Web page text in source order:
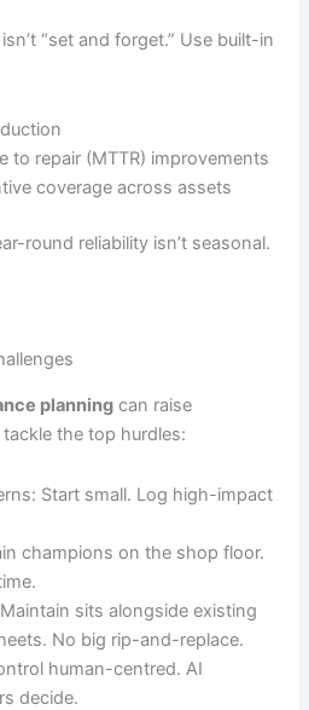
“set and forget.” Use built-in
to repair (MTTR) improvements
coverage across assets
round reliability isn’t seasonal.
planning can raise
the top hurdles:
Start small. Log high-impact
champions on the shop floor.
sits alongside existing
No big rip-and-replace.
human-centred. AI
decide.